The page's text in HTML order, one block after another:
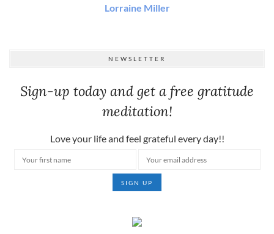
Lorraine Miller
NEWSLETTER
Sign-up today and get a free gratitude
meditation!
Love your life and feel grateful every day!!